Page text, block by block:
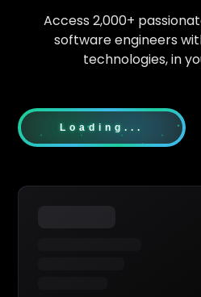
Access 2,000+
software engineers
technologies, in
Loading...